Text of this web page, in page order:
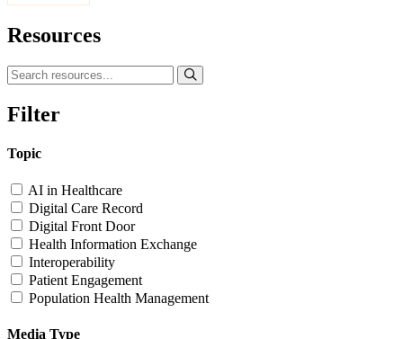
Resources
Filter
Topic
AI in Healthcare
Digital Care Record
Digital Front Door
Health Information Exchange
Interoperability
Patient Engagement
Population Health Management
Media Type